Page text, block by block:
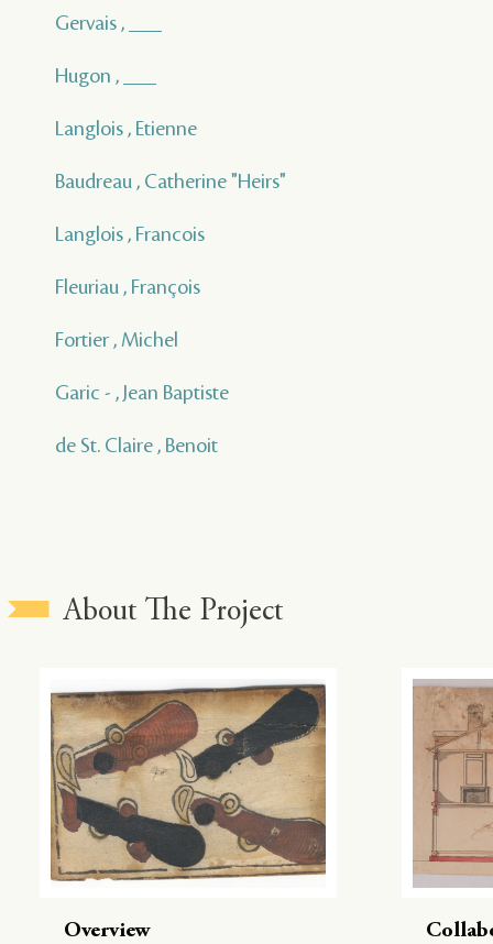
Gervais , ___
Hugon , ___
Langlois , Etienne
Baudreau , Catherine "Heirs"
Langlois , Francois
Fleuriau , François
Fortier , Michel
Garic - , Jean Baptiste
de St. Claire , Benoit
About The Project
Overview